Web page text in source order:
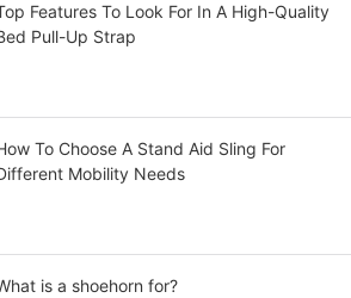
Features To Look For In A High-Quality
Pull-Up Strap
To Choose A Stand Aid Sling For
Mobility Needs
is a shoehorn for?